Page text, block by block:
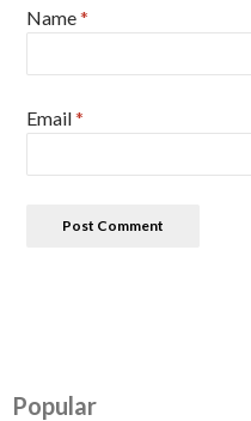
Name*
Email*
Popular